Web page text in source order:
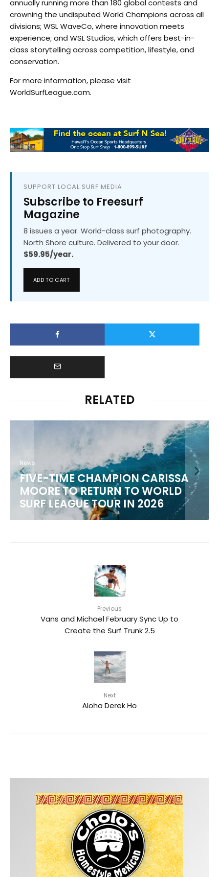
annually running more than 180 global contests and
crowning the undisputed World Champions across all
divisions; WSL WaveCo, where innovation meets
experience; and WSL Studios, which offers best-in-
class storytelling across competition, lifestyle, and
conservation.
For more information, please visit
WorldSurfLeague.com.
SUPPORT LOCAL SURF MEDIA
Subscribe to Freesurf
Magazine
8 issues a year. World-class surf photography.
North Shore culture. Delivered to your door.
$59.95/year.
ADD TO CART
RELATED
News
FIVE-TIME CHAMPION CARISSA
MOORE TO RETURN TO WORLD
SURF LEAGUE TOUR IN 2026
Previous
Vans and Michael February Sync Up to
Create the Surf Trunk 2.5
Next
Aloha Derek Ho